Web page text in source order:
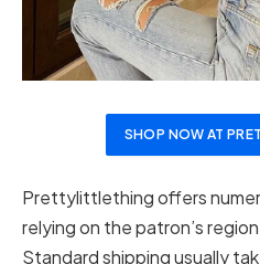
SHOP NOW AT
Prettylittlething offers
relying on the patron’s
Standard shipping usually